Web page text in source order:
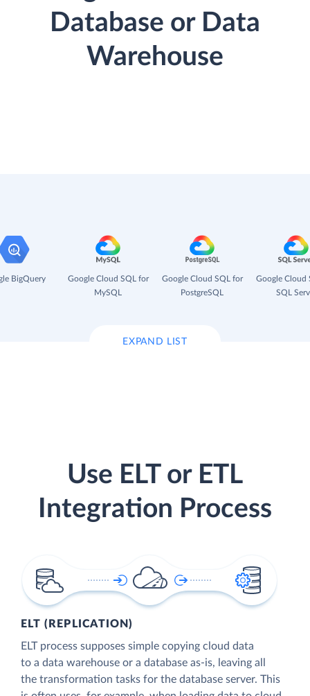
Database or Data
Warehouse
BigQuery
Google Cloud SQL for
MySQL
Google Cloud SQL for
PostgreSQL
Google Cloud
SQL
EXPAND LIST
Use ELT or ETL
Integration Process
ELT (REPLICATION)
ELT process supposes simple copying cloud data
to a data warehouse or a database as-is, leaving all
the transformation tasks for the database server. This